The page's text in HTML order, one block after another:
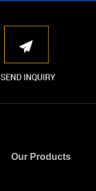
Our Products